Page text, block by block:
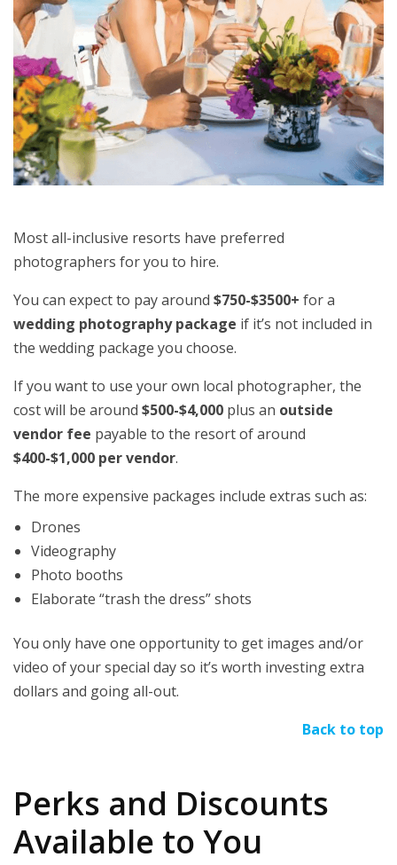
Most all-inclusive resorts have preferred
photographers for you to hire.
You can expect to pay around $750-$3500+ for a
wedding photography package if it’s not included in
the wedding package you choose.
If you want to use your own local photographer, the
cost will be around $500-$4,000 plus an outside
vendor fee payable to the resort of around
$400-$1,000 per vendor.
The more expensive packages include extras such as:
Drones
Videography
Photo booths
Elaborate “trash the dress” shots
You only have one opportunity to get images and/or
video of your special day so it’s worth investing extra
dollars and going all-out.
Back to top
Perks and Discounts
Available to You